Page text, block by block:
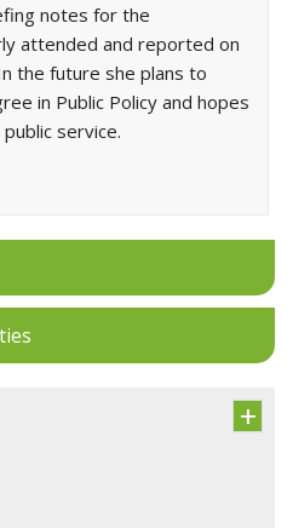
notes for the
attended and reported on
the future she plans to
in Public Policy and hopes
service.